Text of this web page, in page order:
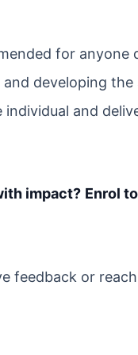
for anyone
and developing
and
impact? Enrol
feedback or